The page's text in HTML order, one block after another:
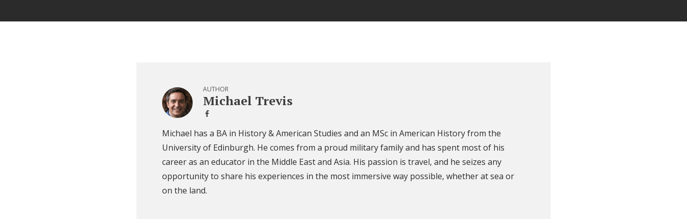
AUTHOR
Michael Trevis
Michael has a BA in History & American Studies and an MSc in American History from the
University of Edinburgh. He comes from a proud military family and has spent most of his
career as an educator in the Middle East and Asia. His passion is travel, and he seizes any
opportunity to share his experiences in the most immersive way possible, whether at sea or
on the land.